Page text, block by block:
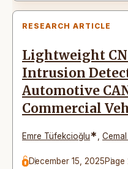
RESEARCH ARTICLE
Lightweight
Intrusion
Automotive
Commercial
Emre Tüfekcioğlu*
December 15, 2025